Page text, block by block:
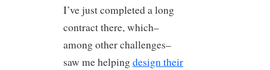
I’ve just completed a long
contract there, which–
among other challenges–
saw me helpingdesign their